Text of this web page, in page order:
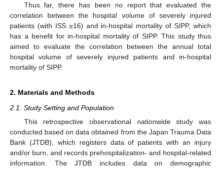
Thus far, there has been no report that evaluated the
correlation between the hospital volume of severely injured
patients (with ISS ≥16) and in-hospital mortality of SIPP, which
has a benefit for in-hospital mortality of SIPP. This study thus
aimed to evaluate the correlation between the annual total
hospital volume of severely injured patients and in-hospital
mortality of SIPP.
2. Materials and Methods
2.1. Study Setting and Population
This retrospective observational nationwide study was
conducted based on data obtained from the Japan Trauma Data
Bank (JTDB), which registers data of patients with an injury
and/or burn, and records prehospitalization- and hospital-related
information. The JTDB includes data on demographic